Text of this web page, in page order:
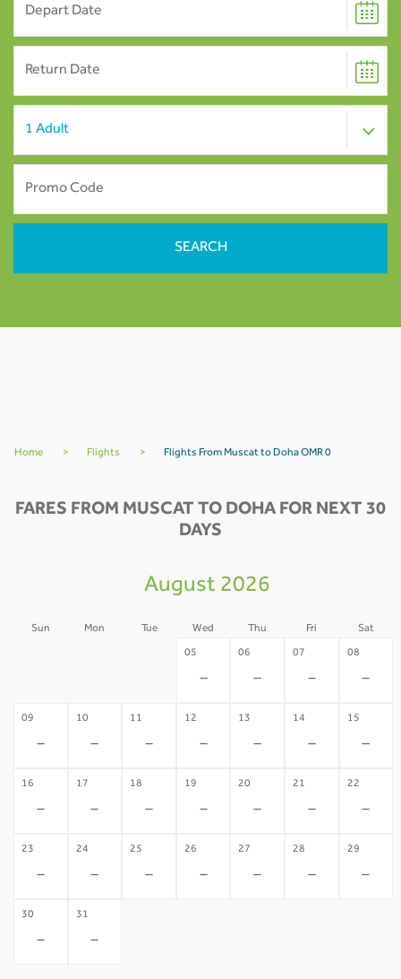
Home > Flights > Flights From Muscat to Doha OMR 0
FARES FROM MUSCAT TO DOHA FOR NEXT 30
DAYS
August 2026
Sun Mon Tue Wed Thu Fri Sat
05
-
06
-
07
-
08
-
09
-
10
-
11
-
12
-
13
-
14
-
15
-
16
-
17
-
18
-
19
-
20
-
21
-
22
-
23
-
24
-
25
-
26
-
27
-
28
-
29
-
30
-
31
-